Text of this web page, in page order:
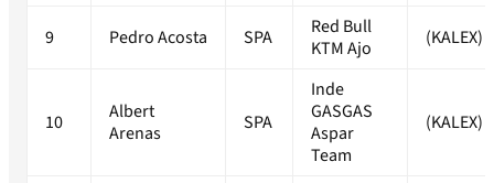
9 Pedro Acosta SPA
Red Bull
KTM Ajo
(KALEX)
10
Albert
Arenas
SPA
Inde
GASGAS
Aspar
Team
(KALEX)